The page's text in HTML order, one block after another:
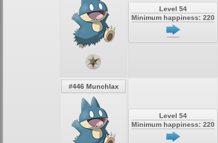
Level 54
Minimum happiness: 220
#446 Munchlax
Level 54
Minimum happiness: 220